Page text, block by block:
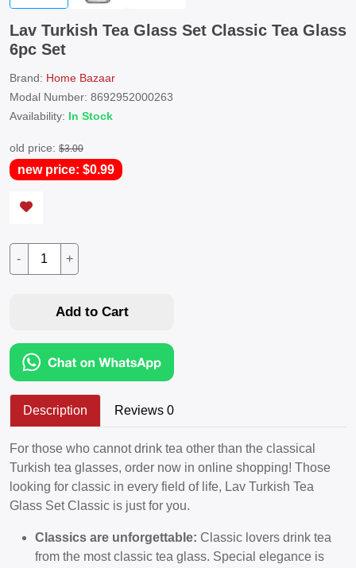
Lav Turkish Tea Glass Set Classic Tea Glass
6pc Set
Brand: Home Bazaar
Modal Number: 8692952000263
Availability: In Stock
old price: $3.00
new price: $0.99
- +
Add to Cart
Description Reviews 0
For those who cannot drink tea other than the classical
Turkish tea glasses, order now in online shopping! Those
looking for classic in every field of life, Lav Turkish Tea
Glass Set Classic is just for you.
Classics are unforgettable: Classic lovers drink tea
from the most classic tea glass. Special elegance is